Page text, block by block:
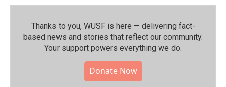
Thanks to you, WUSF is here — delivering fact-
based news and stories that reflect our community.⁠
Your support powers everything we do.
Donate Now